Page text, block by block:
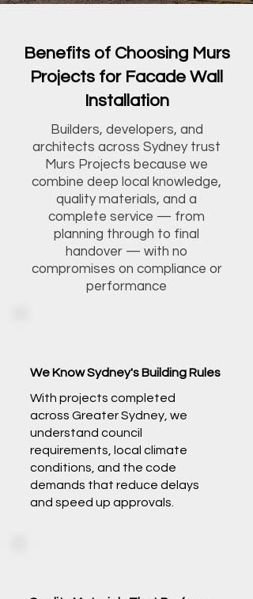
Benefits of Choosing Murs
Projects for Facade Wall
Installation
Builders, developers, and
architects across Sydney trust
Murs Projects because we
combine deep local knowledge,
quality materials, and a
complete service — from
planning through to final
handover — with no
compromises on compliance or
performance
We Know Sydney's Building Rules
With projects completed
across Greater Sydney, we
understand council
requirements, local climate
conditions, and the code
demands that reduce delays
and speed up approvals.